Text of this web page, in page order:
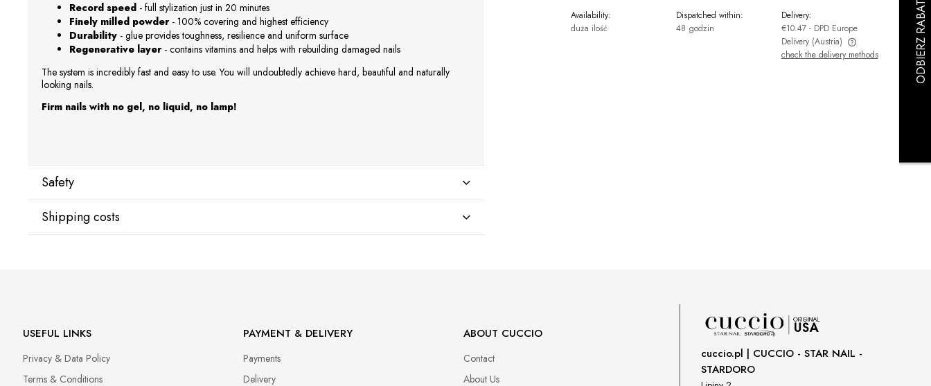
Record speed - full stylization just in 20 minutes
Finely milled powder- 100% covering and highest efficiency
Durability - glue provides toughness, resilience and uniform surface
Regenerative layer- contains vitamins and helps with rebuilding damaged nails
The system is incredibly fast and easy to use. You will undoubtedly achieve hard, beautiful and naturally
looking nails.
Firm nails with no gel, no liquid, no lamp!
Safety
Manufacturer
Responsible person in the EU
Petar Bangeev
Chakalitsa 2A
Shipping costs
Availability:
duża ilość
Dispatched within:
48 godzin
Delivery:
€10.47 - DPD Europe
Delivery (Austria)
check the delivery methods
USEFUL LINKS
Privacy & Data Policy
Terms & Conditions
PAYMENT & DELIVERY
Payments
Delivery
ABOUT CUCCIO
Contact
About Us
cuccio.pl | CUCCIO - STAR NAIL -
STARDORO